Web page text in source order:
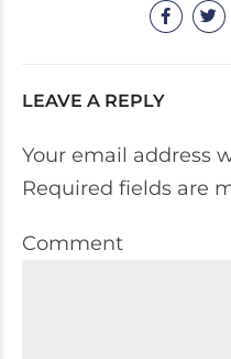
LEAVE A REPLY
Your email address
Required fields are
Comment